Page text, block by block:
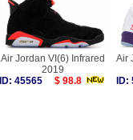
Air Jordan VI(6) Infrared
2019
ID: 45565
$ 98.8
Air